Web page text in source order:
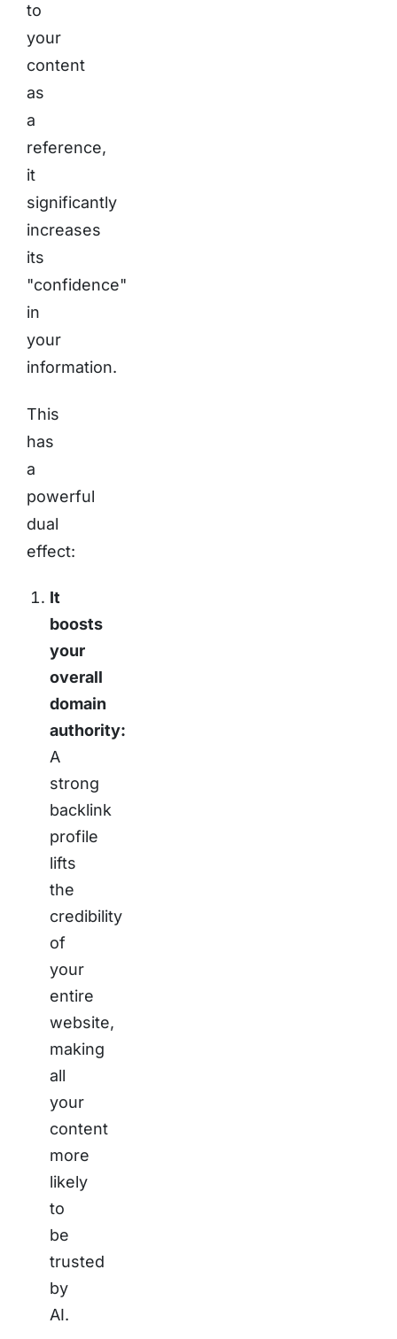
to
your
content
as
a
reference,
it
significantly
increases
its
"confidence"
in
your
information.
This
has
a
powerful
dual
effect:
It
boosts
your
overall
domain
authority:
A
strong
backlink
profile
lifts
the
credibility
of
your
entire
website,
making
all
your
content
more
likely
to
be
trusted
by
AI.